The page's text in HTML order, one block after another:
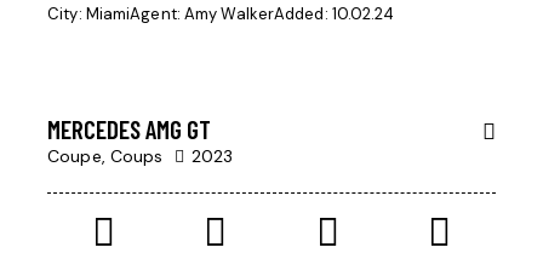
City: MiamiAgent: Amy WalkerAdded: 10.02.24
$
MERCEDES AMG GT
Coupe, Coups 2023